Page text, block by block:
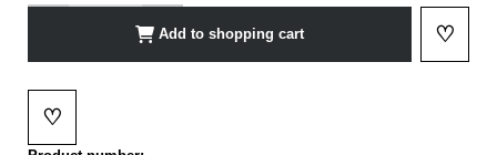
Add to shopping cart ♡
Add to
♡
Add to wishlist